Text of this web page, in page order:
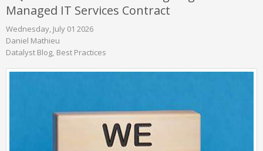
Managed IT Services Contract
Wednesday, July 01 2026
Daniel Mathieu
Datalyst Blog Best Practices